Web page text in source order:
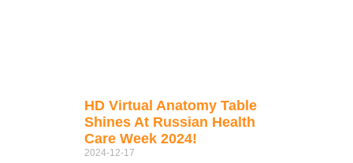
HD Virtual Anatomy Table
Shines At Russian Health
Care Week 2024!
2024-12-17